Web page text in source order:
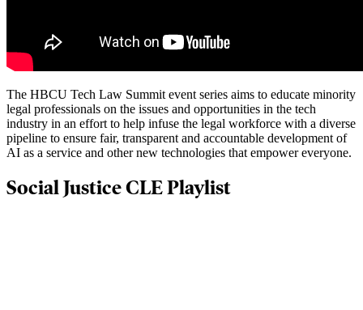
The HBCU Tech Law Summit event series aims to educate minority
legal professionals on the issues and opportunities in the tech
industry in an effort to help infuse the legal workforce with a diverse
pipeline to ensure fair, transparent and accountable development of
AI as a service and other new technologies that empower everyone.
Social Justice CLE Playlist